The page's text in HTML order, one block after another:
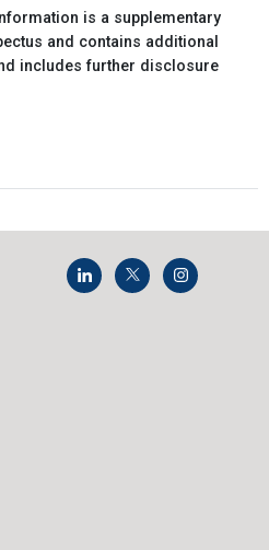
is a supplementary
and contains additional
includes further disclosure